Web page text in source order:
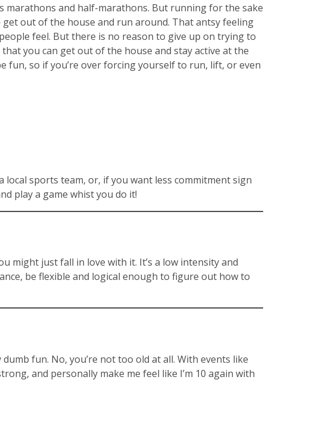
marathons and half-marathons. But running for the sake
out of the house and run around. That antsy feeling
feel. But there is no reason to give up on trying to
you can get out of the house and stay active at the
fun, so if you’re over forcing yourself to run, lift, or even
local sports team, or, if you want less commitment sign
play a game whist you do it!
might just fall in love with it. It’s a low intensity and
be flexible and logical enough to figure out how to
fun. No, you’re not too old at all. With events like
and personally make me feel like I’m 10 again with